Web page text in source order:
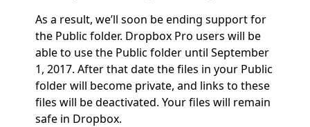
As a result, we’ll soon be ending support for
the Public folder. Dropbox Pro users will be
able to use the Public folder until September
1, 2017. After that date the files in your Public
folder will become private, and links to these
files will be deactivated. Your files will remain
safe in Dropbox.